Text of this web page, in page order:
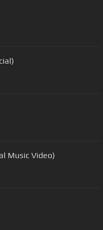
Music Video)